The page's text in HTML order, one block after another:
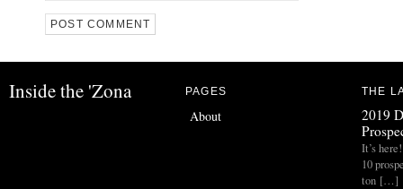
Inside the 'Zona PAGES
About
THE
2019
It’s
10
ton […]